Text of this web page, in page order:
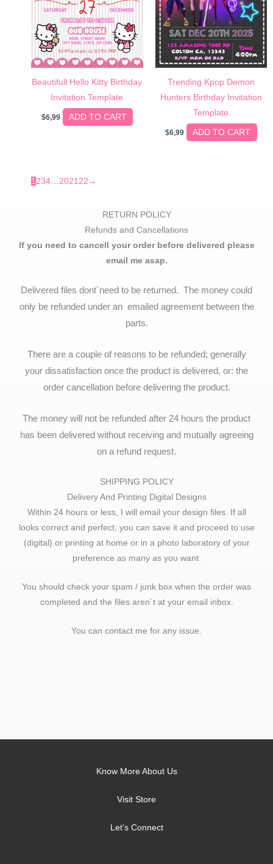
Beautifull Hello Kitty Birthday
Invitation Template
$6,99 ADD TO CART
Trending Kpop Demon
Hunters Birthday Invitation
Template
$6,99 ADD TO CART
1 234 2021 22 →
RETURN POLICY
Refunds and Cancellations
If you need to cancell your order before delivered please
email me asap.
Delivered files dont´need to be returned. The money could
only be refunded under an emailed agreement between the
parts.
There are a couple of reasons to be refunded; generally
your dissatisfaction once the product is delivered, or: the
order cancellation before delivering the product.
The money will not be refunded after 24 hours the product
has been delivered without receiving and mutually agreeing
on a refund request.
SHIPPING POLICY
Delivery And Printing Digital Designs
Within 24 hours or less, I will email your design files. If all
looks correct and perfect, you can save it and proceed to use
(digital) or printing at home or in a photo laboratory of your
preference as many as you want.
You should check your spam / junk box when the order was
completed and the files aren´t at your email inbox.
You can contact me for any issue.
Know More About Us
Visit Store
Let’s Connect